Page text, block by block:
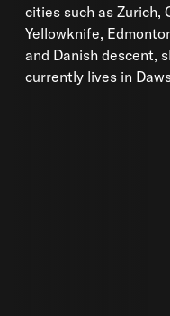
cities such as Zurich,
Yellowknife,
and Danish descent,
currently lives in